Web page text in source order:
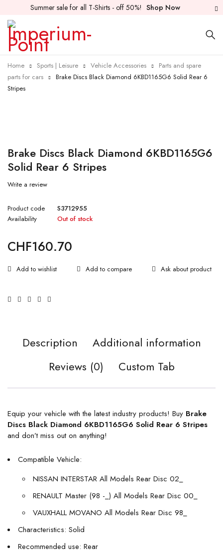
Summer sale for all T-Shirts - off 50%! Shop Now
Home Sports | Leisure Vehicle Accessories
Parts and spare
parts for cars
Brake Discs Black Diamond 6KBD1165G6 Solid Rear 6
Stripes
Brake Discs Black Diamond 6KBD1165G6
Solid Rear 6 Stripes
Write a review
Product code
S3712955
Availability
Out of stock
CHF160.70
Ask about product
Description
Additional information
Reviews (0)
Custom Tab
Equip your vehicle with the latest industry products! Buy Brake
Discs Black Diamond 6KBD1165G6 Solid Rear 6 Stripes
and don’t miss out on anything!
Compatible Vehicle:
NISSAN INTERSTAR All Models Rear Disc 02_
RENAULT Master (98 -_) All Models Rear Disc 00_
VAUXHALL MOVANO All Models Rear Disc 98_
Characteristics: Solid
Recommended use: Rear